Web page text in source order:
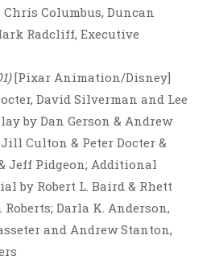
Columbus, Duncan
Radcliff, Executive
[Pixar Animation/Disney]
David Silverman and Lee
by Dan Gerson & Andrew
Culton & Peter Docter &
Jeff Pidgeon; Additional
by Robert L. Baird & Rhett
Roberts; Darla K. Anderson,
and Andrew Stanton,